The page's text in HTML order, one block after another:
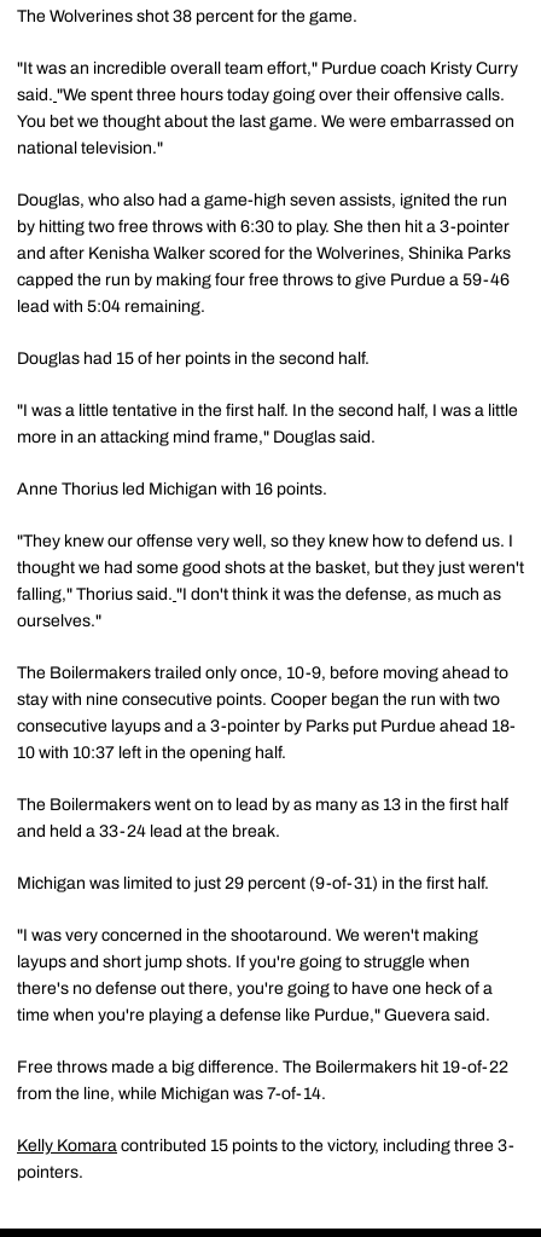
The Wolverines shot 38 percent for the game.
"It was an incredible overall team effort," Purdue coach Kristy Curry
said. "We spent three hours today going over their offensive calls.
You bet we thought about the last game. We were embarrassed on
national television."
Douglas, who also had a game-high seven assists, ignited the run
by hitting two free throws with 6:30 to play. She then hit a 3-pointer
and after Kenisha Walker scored for the Wolverines, Shinika Parks
capped the run by making four free throws to give Purdue a 59-46
lead with 5:04 remaining.
Douglas had 15 of her points in the second half.
"I was a little tentative in the first half. In the second half, I was a little
more in an attacking mind frame," Douglas said.
Anne Thorius led Michigan with 16 points.
"They knew our offense very well, so they knew how to defend us. I
thought we had some good shots at the basket, but they just weren't
falling," Thorius said. "I don't think it was the defense, as much as
ourselves."
The Boilermakers trailed only once, 10-9, before moving ahead to
stay with nine consecutive points. Cooper began the run with two
consecutive layups and a 3-pointer by Parks put Purdue ahead 18-
10 with 10:37 left in the opening half.
The Boilermakers went on to lead by as many as 13 in the first half
and held a 33-24 lead at the break.
Michigan was limited to just 29 percent (9-of-31) in the first half.
"I was very concerned in the shootaround. We weren't making
layups and short jump shots. If you're going to struggle when
there's no defense out there, you're going to have one heck of a
time when you're playing a defense like Purdue," Guevera said.
Free throws made a big difference. The Boilermakers hit 19-of-22
from the line, while Michigan was 7-of-14.
Kelly Komara contributed 15 points to the victory, including three 3-
pointers.